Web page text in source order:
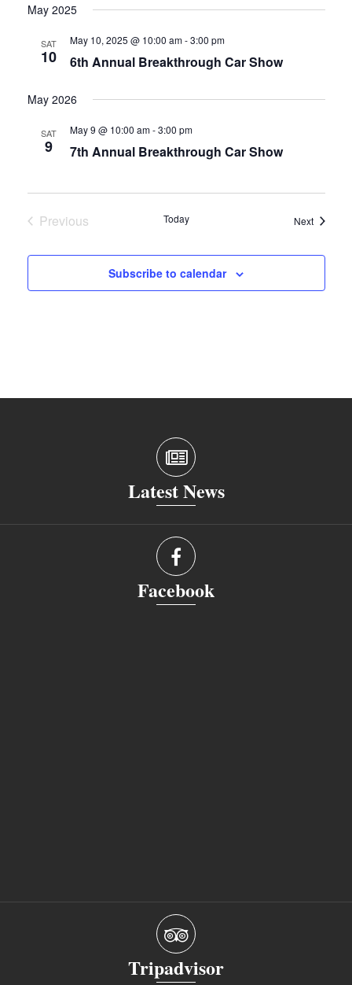
May 2025
SAT
10 6th Annual Breakthrough Car Show
May 10, 2025 @ 10:00 am-3:00 pm
May 2026
SAT
9 7th Annual Breakthrough Car Show
May 9 @ 10:00 am-3:00 pm
Previous
Today NextEvents
Subscribe to calendar
Latest News
Facebook
Tripadvisor